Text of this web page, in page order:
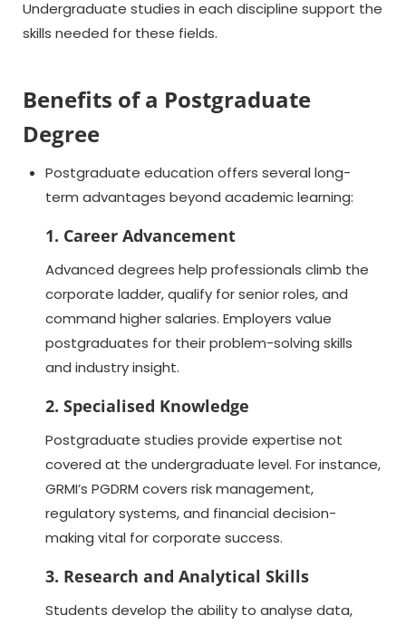
Undergraduate studies in each discipline support the
skills needed for these fields.
Benefits of a Postgraduate
Degree
Postgraduate education offers several long-
term advantages beyond academic learning:
1. Career Advancement
Advanced degrees help professionals climb the
corporate ladder, qualify for senior roles, and
command higher salaries. Employers value
postgraduates for their problem-solving skills
and industry insight.
2. Specialised Knowledge
Postgraduate studies provide expertise not
covered at the undergraduate level. For instance,
GRMI’s PGDRM covers risk management,
regulatory systems, and financial decision-
making vital for corporate success.
3. Research and Analytical Skills
Students develop the ability to analyse data,